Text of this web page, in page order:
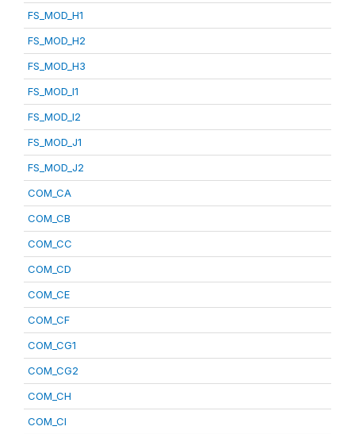
FS_MOD_H1
FS_MOD_H2
FS_MOD_H3
FS_MOD_I1
FS_MOD_I2
FS_MOD_J1
FS_MOD_J2
COM_CA
COM_CB
COM_CC
COM_CD
COM_CE
COM_CF
COM_CG1
COM_CG2
COM_CH
COM_CI